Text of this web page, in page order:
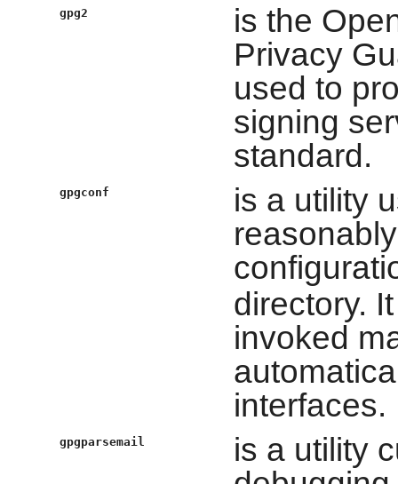
gpg2
is the
Privacy
used to
signing
standard.
gpgconf
is a utility
directory.
invoked
interfaces.
gpgparsemail
is a utility